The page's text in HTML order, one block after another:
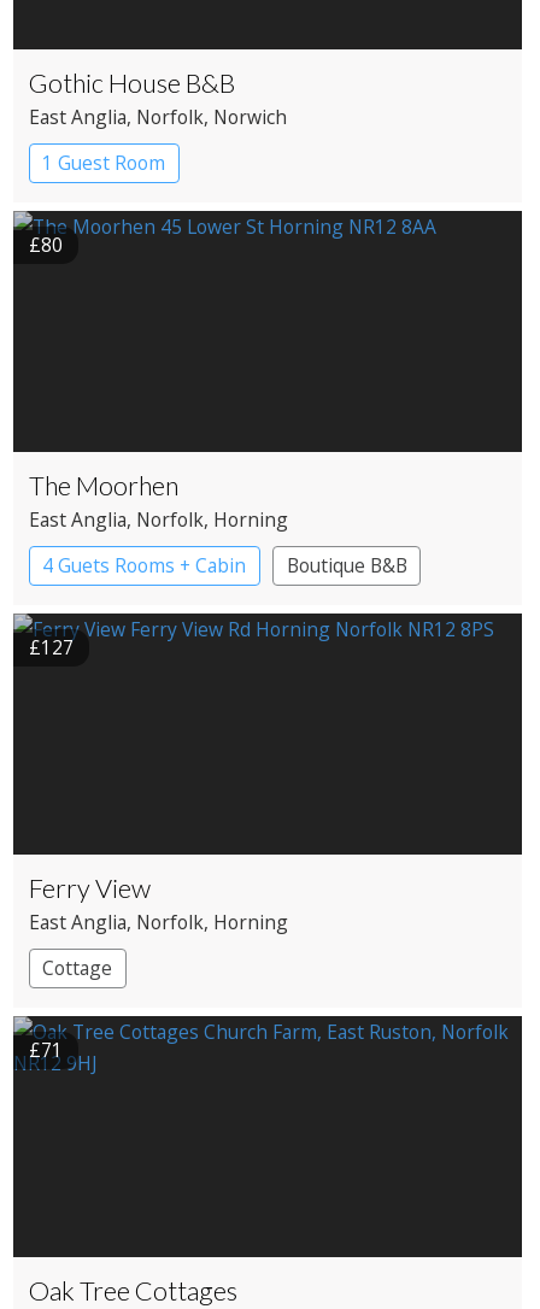
Gothic House B&B
East Anglia, Norfolk, Norwich
1 Guest Room
£80
The Moorhen
East Anglia, Norfolk, Horning
4 Guets Rooms + Cabin
Boutique B&B
£127
Ferry View
East Anglia, Norfolk, Horning
Cottage
£71
Oak Tree Cottages